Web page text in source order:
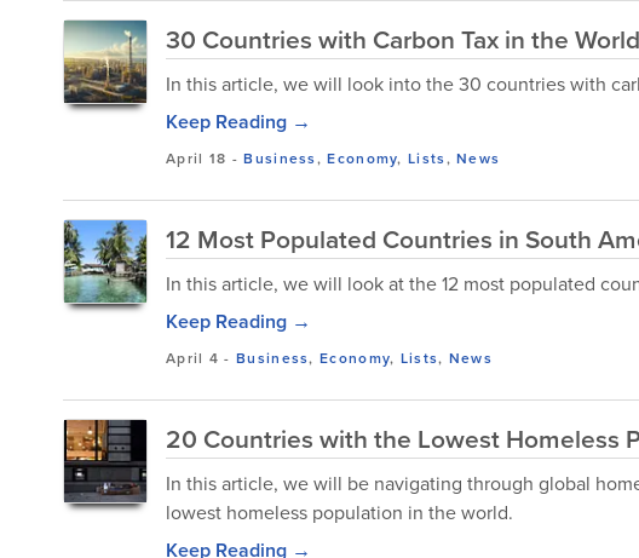
30 Countries with Carbon Tax in the World
In this article, we will look into the 30 countries with
Keep Reading →
April 18 -Business,Economy,Lists,News
12 Most Populated Countries in South
In this article, we will look at the 12 most populated
Keep Reading →
April 4 -Business,Economy, Lists, News
20 Countries with the Lowest Homeless
In this article, we will be navigating through global
lowest homeless population in the world.
Keep Reading →